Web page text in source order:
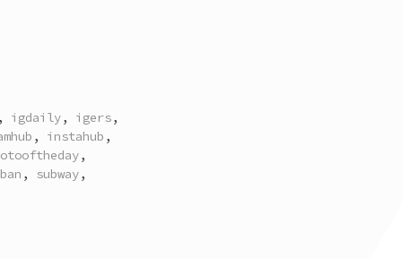
igdaily, igers,
, instahub ,
,
, subway,